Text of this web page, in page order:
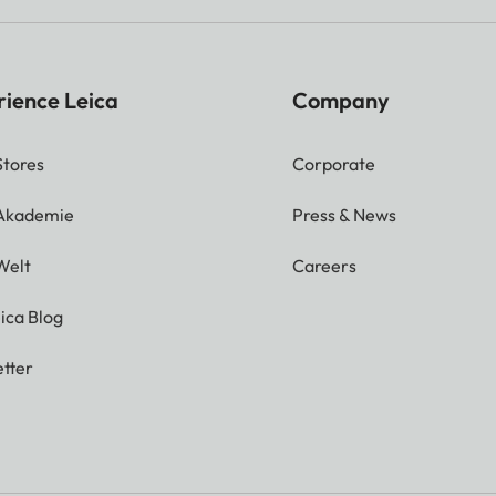
Leica
Blog
Company
Corporate
Press & News
Careers